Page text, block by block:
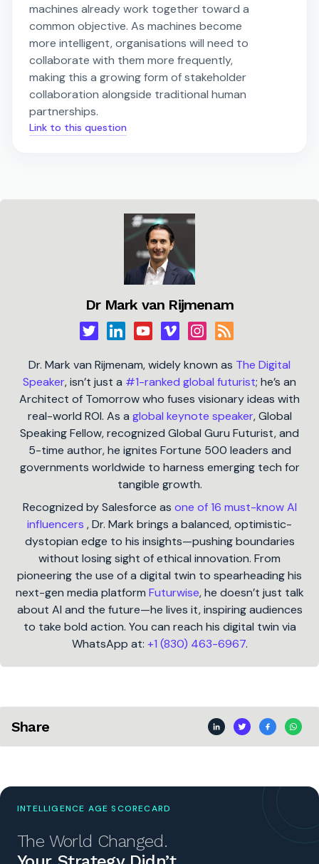
machines already work together toward a
common objective. As machines become
more intelligent, organisations will need to
collaborate with them more frequently,
making this a growing form of stakeholder
collaboration alongside traditional human
partnerships.
Link to this question
Dr Mark van Rijmenam
Dr. Mark van Rijmenam, widely known as The Digital
Speaker, isn’t just a #1-ranked global futurist; he’s an
Architect of Tomorrow who fuses visionary ideas with
real-world ROI. As a global keynote speaker, Global
Speaking Fellow, recognized Global Guru Futurist, and
5-time author, he ignites Fortune 500 leaders and
governments worldwide to harness emerging tech for
tangible growth.
Recognized by Salesforce as one of 16 must-know AI
influencers , Dr. Mark brings a balanced, optimistic-
dystopian edge to his insights—pushing boundaries
without losing sight of ethical innovation. From
pioneering the use of a digital twin to spearheading his
next-gen media platform Futurwise, he doesn’t just talk
about AI and the future—he lives it, inspiring audiences
to take bold action. You can reach his digital twin via
WhatsApp at: +1 (830) 463-6967.
Share
INTELLIGENCE AGE SCORECARD
The World Changed.